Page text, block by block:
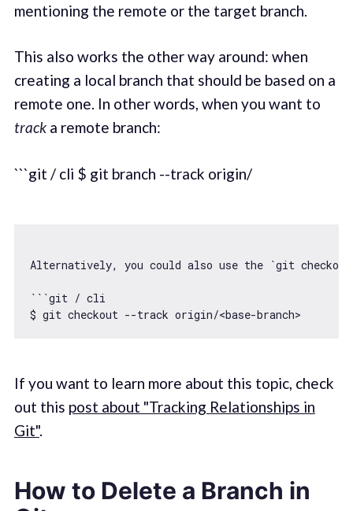
mentioning the remote or the target branch.
This also works the other way around: when
creating a local branch that should be based on a
remote one. In other words, when you want to
tracka remote branch:
```git / cli $ git branch --track origin/
Alternatively, you could also use the `git
```git / cli
$ git checkout --track origin/<base-branch>
If you want to learn more about this topic, check
out this post about "Tracking Relationships in
Git".
How to Delete a Branch in